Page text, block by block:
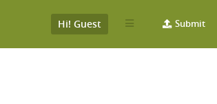
Submit
Hi! Guest